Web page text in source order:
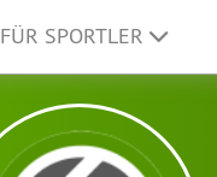
FÜR SPORTLER